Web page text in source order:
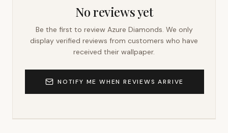
No reviews yet
Be the first to review Azure Diamonds. We only
display verified reviews from customers who have
received their wallpaper.
NOTIFY ME WHEN REVIEWS ARRIVE